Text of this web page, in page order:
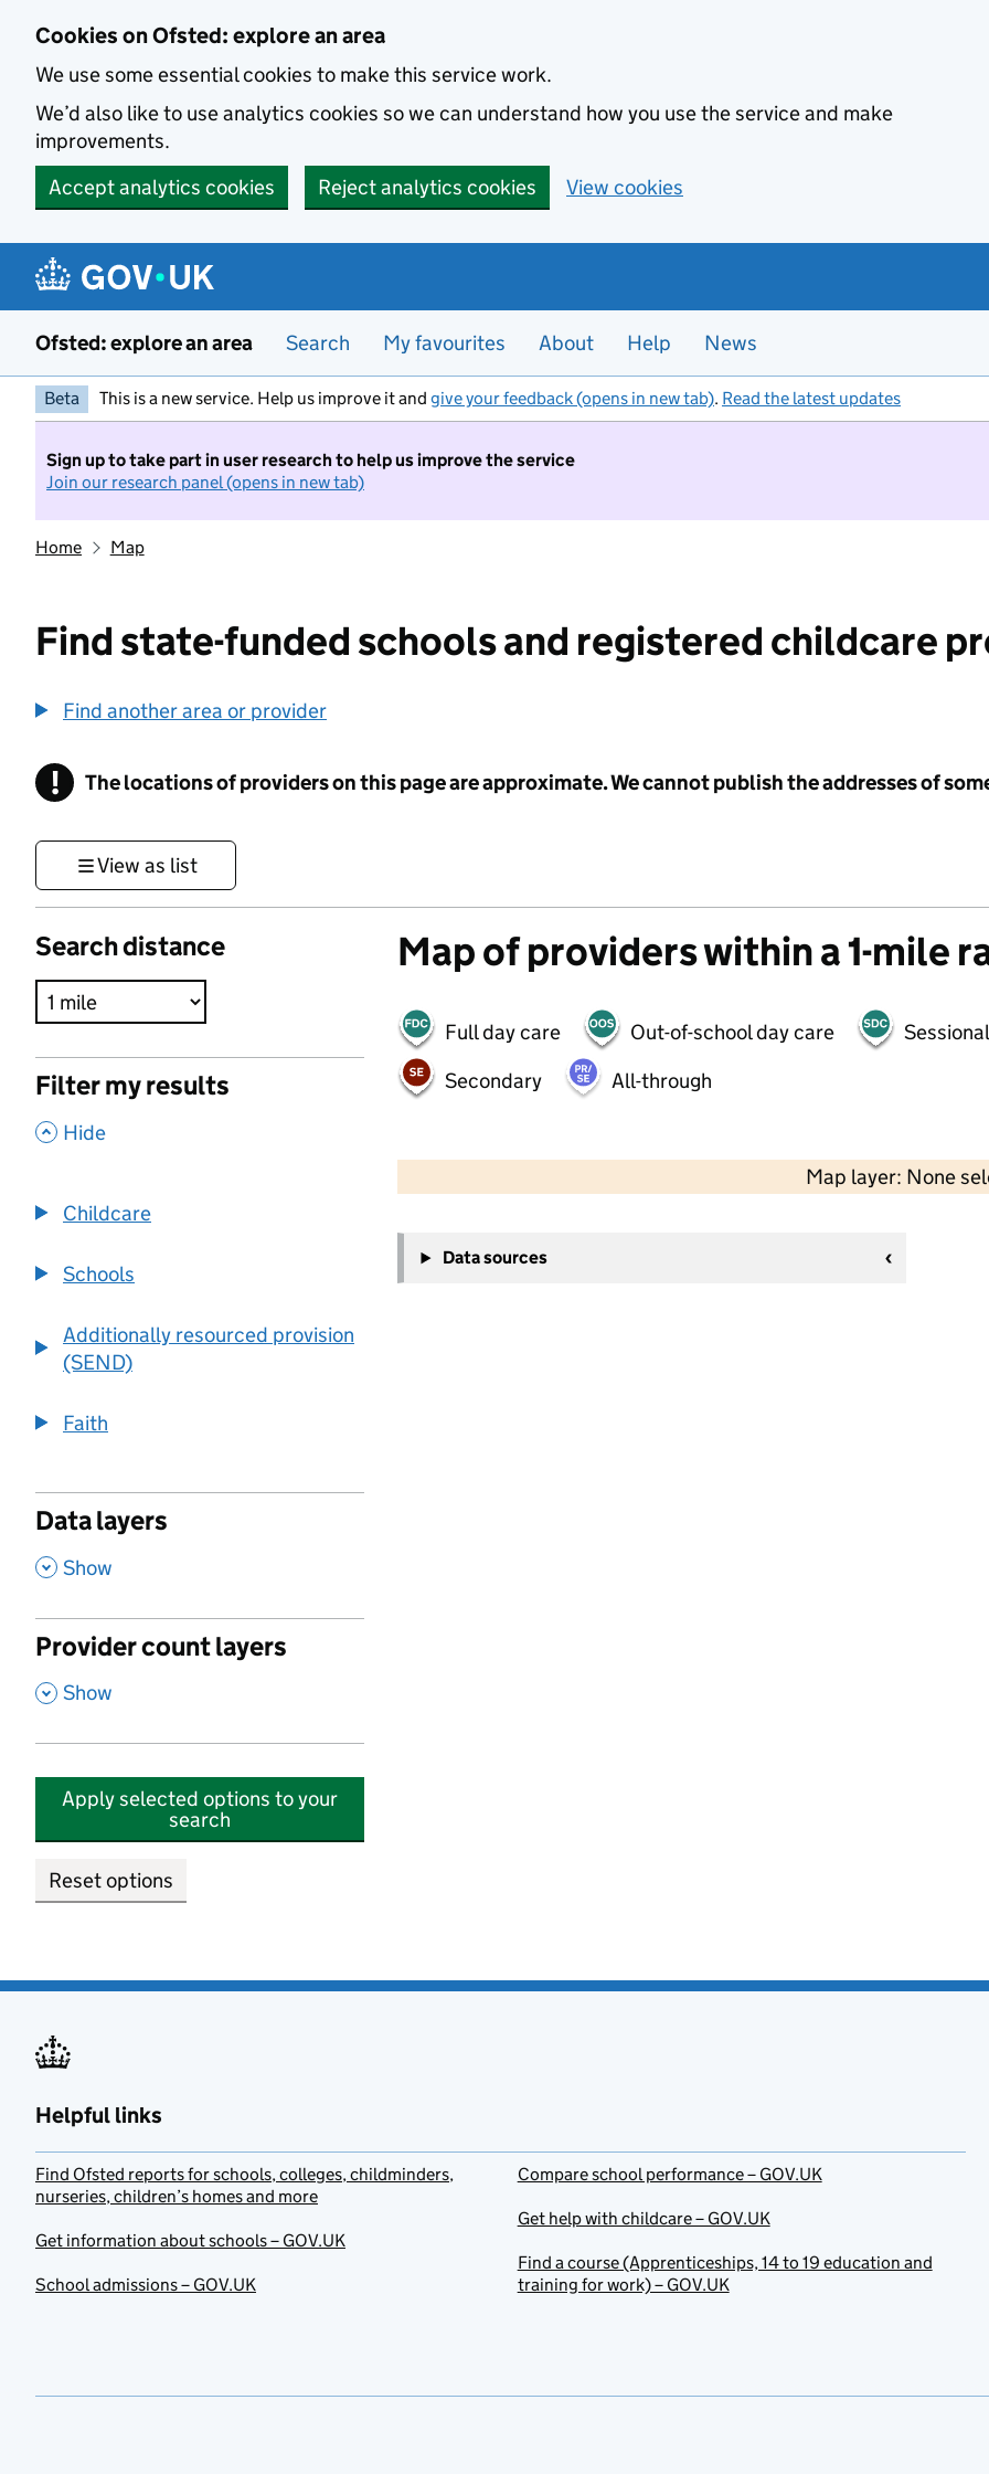
Cookies on Ofsted: explore an area
We use some essential cookies to make this service work.
We’d also like to use analytics cookies so we can understand how you use the service and make
improvements.
Accept analytics cookies
Reject analytics cookies View cookies
Ofsted: explore an area Search My favourites About Help News
Beta This is a new service. Help us improve it and give your feedback (opens in new tab). Read the latest updates
Sign up to take part in user research to help us improve the service
Join our research panel (opens in new tab)
Home Map
Find state-funded schools and registered childcare
Find another area or provider
! Information
The locations of providers on this page are approximate. We cannot publish the addresses of
View as list
Search distance
Filter my results
, Hide
Childcare
Schools
Additionally resourced provision
(SEND)
Faith
Data layers
, Show
Provider count layers
, Show
Apply selected options to your
search
Reset options
Map of providers within a 1-mile
Full day care Out-of-school day care
Secondary
All-through
Map layer: None
−
Data sources
Helpful links
Find Ofsted reports for schools, colleges, childminders,
nurseries, children’s homes and more
Get information about schools – GOV.UK
School admissions – GOV.UK
Compare school performance – GOV.UK
Get help with childcare – GOV.UK
Find a course (Apprenticeships, 14 to 19 education and
training for work) – GOV.UK